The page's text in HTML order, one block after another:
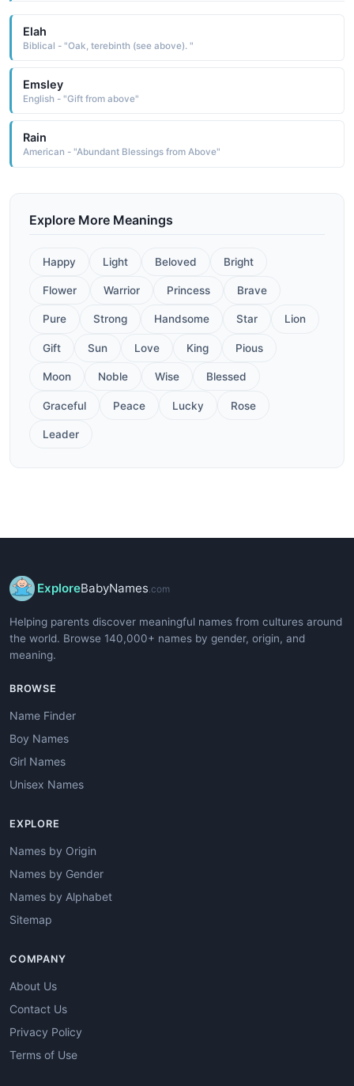
Elah
Biblical - "Oak, terebinth (see above). "
Emsley
English - "Gift from above"
Rain
American - "Abundant Blessings from Above"
Explore More Meanings
Happy Light Beloved Bright
Flower Warrior Princess Brave
Pure Strong Handsome Star Lion
Gift Sun Love King Pious
Moon Noble Wise Blessed
Graceful Peace Lucky Rose
Leader
ExploreBabyNames.com
Helping parents discover meaningful names from cultures around
the world. Browse 140,000+ names by gender, origin, and
meaning.
BROWSE
Name Finder
Boy Names
Girl Names
Unisex Names
EXPLORE
Names by Origin
Names by Gender
Names by Alphabet
Sitemap
COMPANY
About Us
Contact Us
Privacy Policy
Terms of Use